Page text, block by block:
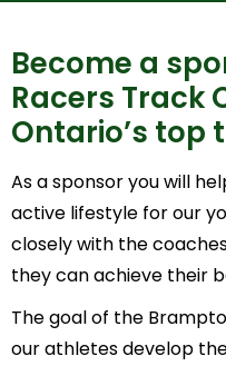
Become a
Racers Track
Ontario’s top
As a sponsor you will
active lifestyle for our
closely with the
they can achieve their
The goal of the
our athletes develop